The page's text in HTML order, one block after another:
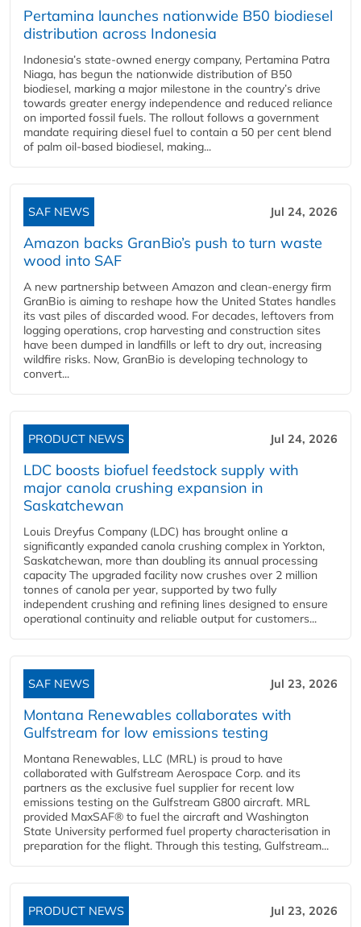
Pertamina launches nationwide B50 biodiesel
distribution across Indonesia
Indonesia’s state-owned energy company, Pertamina Patra
Niaga, has begun the nationwide distribution of B50
biodiesel, marking a major milestone in the country’s drive
towards greater energy independence and reduced reliance
on imported fossil fuels. The rollout follows a government
mandate requiring diesel fuel to contain a 50 per cent blend
of palm oil-based biodiesel, making...
SAF NEWS Jul 24, 2026
Amazon backs GranBio’s push to turn waste
wood into SAF
A new partnership between Amazon and clean‑energy firm
GranBio is aiming to reshape how the United States handles
its vast piles of discarded wood. For decades, leftovers from
logging operations, crop harvesting and construction sites
have been dumped in landfills or left to dry out, increasing
wildfire risks. Now, GranBio is developing technology to
convert...
PRODUCT NEWS Jul 24, 2026
LDC boosts biofuel feedstock supply with
major canola crushing expansion in
Saskatchewan
Louis Dreyfus Company (LDC) has brought online a
significantly expanded canola crushing complex in Yorkton,
Saskatchewan, more than doubling its annual processing
capacity The upgraded facility now crushes over 2 million
tonnes of canola per year, supported by two fully
independent crushing and refining lines designed to ensure
operational continuity and reliable output for customers...
SAF NEWS Jul 23, 2026
Montana Renewables collaborates with
Gulfstream for low emissions testing
Montana Renewables, LLC (MRL) is proud to have
collaborated with Gulfstream Aerospace Corp. and its
partners as the exclusive fuel supplier for recent low
emissions testing on the Gulfstream G800 aircraft. MRL
provided MaxSAF® to fuel the aircraft and Washington
State University performed fuel property characterisation in
preparation for the flight. Through this testing, Gulfstream...
PRODUCT NEWS Jul 23, 2026